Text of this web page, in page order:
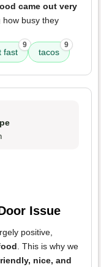
came out very
how busy they
fast
9
tacos
9
Issue
positive,
. This is why we
nice, and